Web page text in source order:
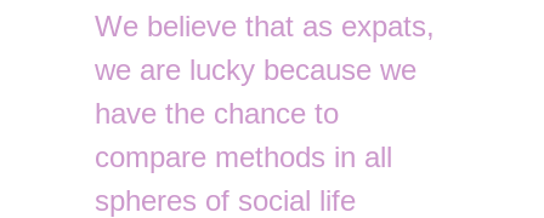
We believe that as expats,
we are lucky because we
have the chance to
compare methods in all
spheres of social life